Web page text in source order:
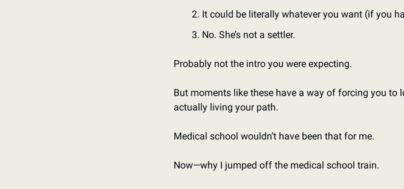
It could be literally whatever you want (if you
No. She’s not a settler.
Probably not the intro you were expecting.
But moments like these have a way of forcing you to
actually living your path.
Medical school wouldn’t have been that for me.
Now—why I jumped off the medical school train.